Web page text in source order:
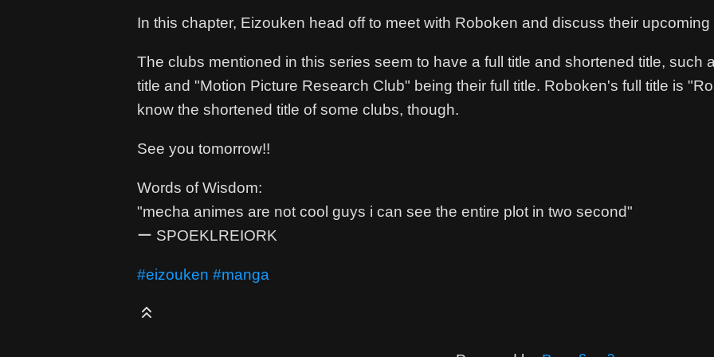
In this chapter, Eizouken head off to meet with Roboken and discuss their upcoming
The clubs mentioned in this series seem to have a full title and shortened title, such
title and "Motion Picture Research Club" being their full title. Roboken's full title is
know the shortened title of some clubs, though.
See you tomorrow!!
Words of Wisdom:
"mecha animes are not cool guys i can see the entire plot in two second"
ー SPOEKLREIORK
#eizouken #manga